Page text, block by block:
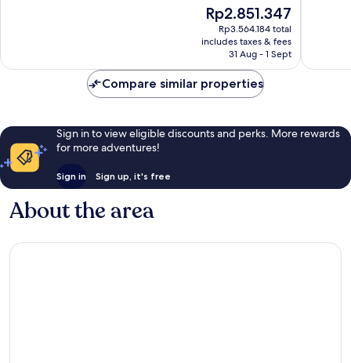
The
price
is
Rp2.851.347
Rp2.851.347
Rp3.564.184 total
includes taxes & fees
31 Aug - 1 Sept
Compare similar properties
Sign in to view eligible discounts and perks. More rewards
for more adventures!
Sign in Sign up, it's free
About the area